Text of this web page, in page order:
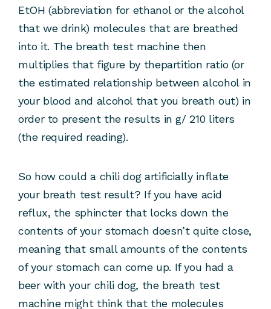
EtOH (abbreviation for ethanol or the alcohol
that we drink) molecules that are breathed
into it. The breath test machine then
multiplies that figure by thepartition ratio (or
the estimated relationship between alcohol in
your blood and alcohol that you breath out) in
order to present the results in g/ 210 liters
(the required reading).
So how could a chili dog artificially inflate
your breath test result? If you have acid
reflux, the sphincter that locks down the
contents of your stomach doesn’t quite close,
meaning that small amounts of the contents
of your stomach can come up. If you had a
beer with your chili dog, the breath test
machine might think that the molecules